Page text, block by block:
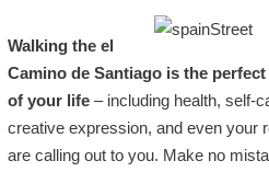
Walking the el
Camino de Santiago is the
of your life– including health, self-
creative expression, and even your
are calling out to you. Make no